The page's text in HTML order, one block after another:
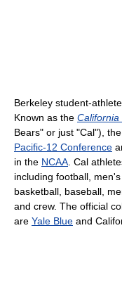
Berkeley student-
Known as the California
Bears" or just "Cal"),
Pacific-12 Conference
in the NCAA . Cal
including football,
basketball, baseball,
and crew. The official
are Yale Blue and